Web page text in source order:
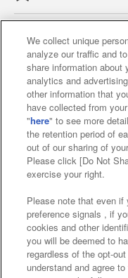
Affiliate
Web
Together
About
Customer
Frequently
We collect unique
analyze our traffic and
share information about
analytics and
other information that
have collected from
"here" to see more
the retention period of
out of our sharing of
Please click [Do Not
exercise your right.
Please note that even if
preference signals , if
cookies and other
you will be deemed to
regardless of the opt-
understand and agree